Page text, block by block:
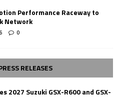
Performance Raceway to
Network
0
RELEASES
2027 Suzuki GSX-R600 and GSX-